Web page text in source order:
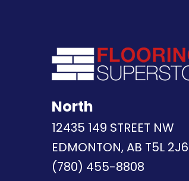
North
12435 149 STREET NW
EDMONTON, AB T5L 2J6
(780) 455-8808